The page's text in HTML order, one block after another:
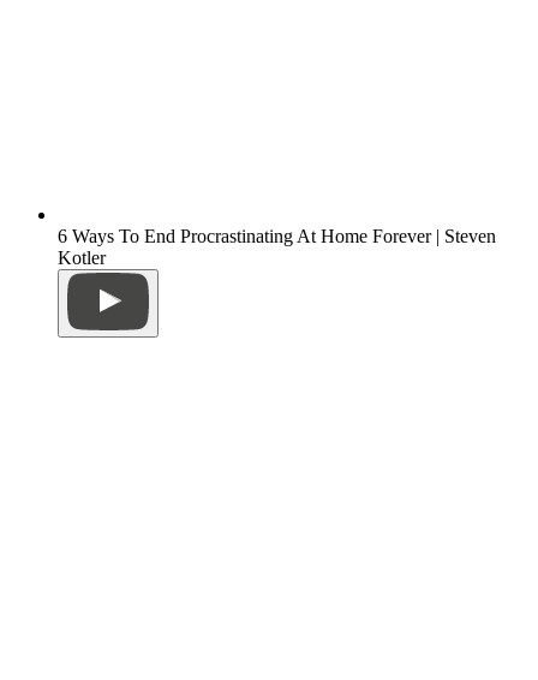
6 Ways To End Procrastinating At Home Forever | Steven
Kotler